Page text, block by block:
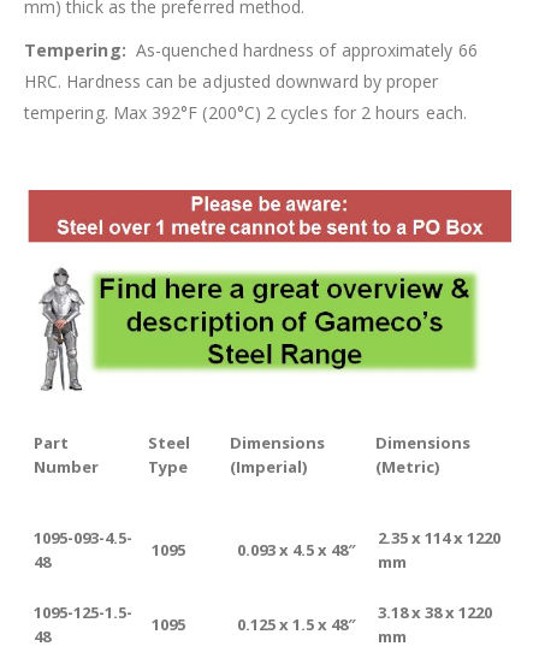
mm) thick as the preferred method.
Tempering: As-quenched hardness of approximately 66
HRC. Hardness can be adjusted downward by proper
tempering. Max 392°F (200°C) 2 cycles for 2 hours each.
Part
Number
Steel
Type
Dimensions
(Imperial)
Dimensions
(Metric)
1095-093-4.5-
48
1095 0.093 x 4.5 x 48″
2.35 x 114 x 1220
mm
1095-125-1.5-
48
1095 0.125 x 1.5 x 48″
3.18 x 38 x 1220
mm